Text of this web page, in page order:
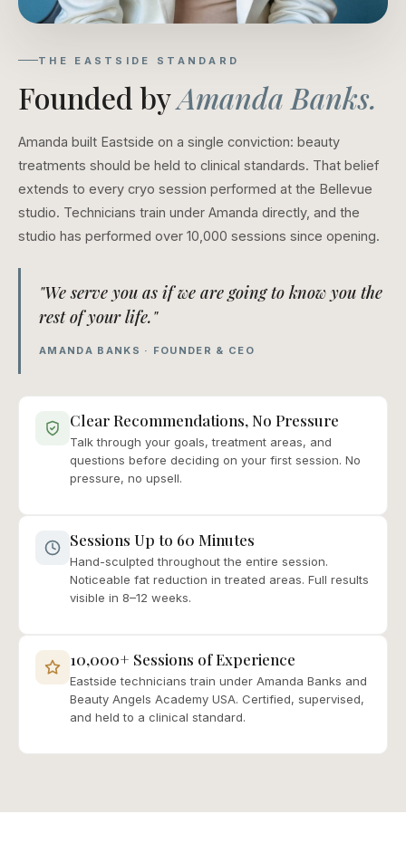
THE EASTSIDE STANDARD
Founded byAmanda Banks.
Amanda built Eastside on a single conviction: beauty
treatments should be held to clinical standards. That belief
extends to every cryo session performed at the Bellevue
studio. Technicians train under Amanda directly, and the
studio has performed over 10,000 sessions since opening.
"We serve you as if we are going to know you the
rest of your life."
AMANDA BANKS · FOUNDER & CEO
Clear Recommendations, No Pressure
Talk through your goals, treatment areas, and
questions before deciding on your first session. No
pressure, no upsell.
Sessions Up to 60 Minutes
Hand-sculpted throughout the entire session.
Noticeable fat reduction in treated areas. Full results
visible in 8–12 weeks.
10,000+ Sessions of Experience
Eastside technicians train under Amanda Banks and
Beauty Angels Academy USA. Certified, supervised,
and held to a clinical standard.